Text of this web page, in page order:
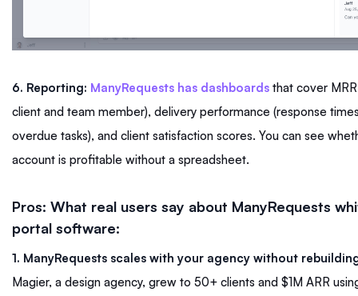
6. Reporting: ManyRequests has dashboards that cover
client and team member), delivery performance (response
overdue tasks), and client satisfaction scores. You can see
account is profitable without a spreadsheet.
Pros: What real users say about ManyRequests
portal software:
1. ManyRequests scales with your agency without
Magier, a design agency, grew to 50+ clients and $1M ARR